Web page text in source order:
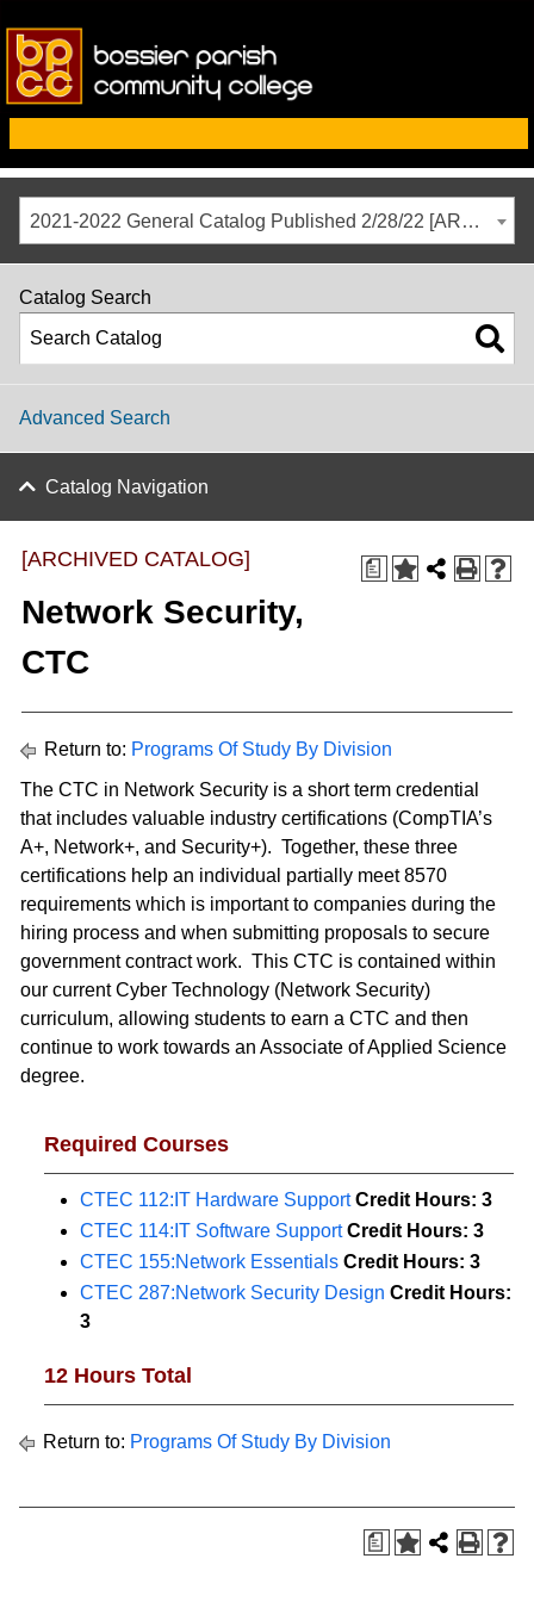
2021-2022 General Catalog Published 2/28/22 [ARCHIVED CATALOG]
Catalog Search
Advanced Search
Catalog Navigation
a
[ARCHIVED CATALOG]
Network Security,
CTC
Return to: Programs Of Study By Division
The CTC in Network Security is a short term credential
that includes valuable industry certifications (CompTIA’s
A+, Network+, and Security+). Together, these three
certifications help an individual partially meet 8570
requirements which is important to companies during the
hiring process and when submitting proposals to secure
government contract work. This CTC is contained within
our current Cyber Technology (Network Security)
curriculum, allowing students to earn a CTC and then
continue to work towards an Associate of Applied Science
degree.
Required Courses
CTEC 112:IT Hardware Support Credit Hours: 3
CTEC 114:IT Software Support Credit Hours: 3
CTEC 155:Network Essentials Credit Hours: 3
CTEC 287:Network Security Design Credit Hours:
3
12 Hours Total
Return to: Programs Of Study By Division
a